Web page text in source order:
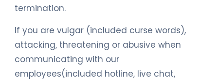
termination.
If you are vulgar (included curse words),
attacking, threatening or abusive when
communicating with our
employees(included hotline, live chat,